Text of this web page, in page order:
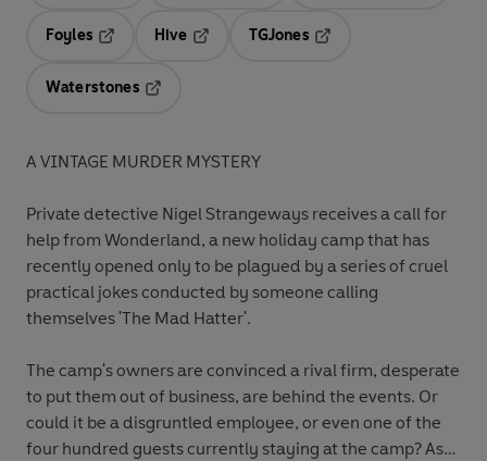
Foyles
Hive
TGJones
Waterstones
A VINTAGE MURDER MYSTERY
Private detective Nigel Strangeways receives a call for
help from Wonderland, a new holiday camp that has
recently opened only to be plagued by a series of cruel
practical jokes conducted by someone calling
themselves 'The Mad Hatter'.
The camp's owners are convinced a rival firm, desperate
to put them out of business, are behind the events. Or
could it be a disgruntled employee, or even one of the
four hundred guests currently staying at the camp? As